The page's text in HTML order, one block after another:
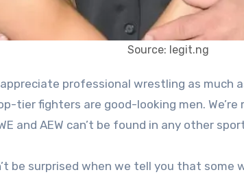
Source: legit.ng
tier fighters are good-looking men. We’re
and AEW can’t be found in any other
be surprised when we tell you that some